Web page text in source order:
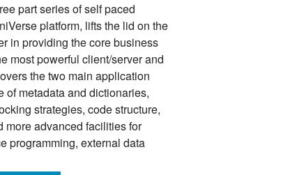
part series of self paced
platform, lifts the lid on the
in providing the core business
most powerful client/server and
the two main application
of metadata and dictionaries,
strategies, code structure,
advanced facilities for
programming, external data